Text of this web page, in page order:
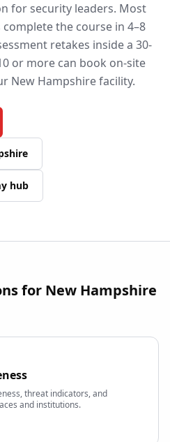
for security leaders. Most
complete the course in 4–8
retakes inside a 30-
or more can book on-site
New Hampshirefacility.
hub
for New Hampshire
threat indicators, and
and institutions.